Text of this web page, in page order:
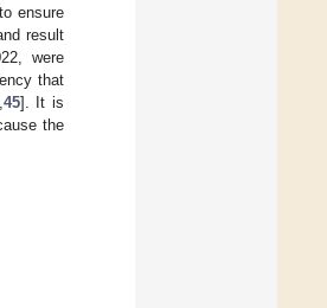
ensure
result
were
that
45]. It is
the